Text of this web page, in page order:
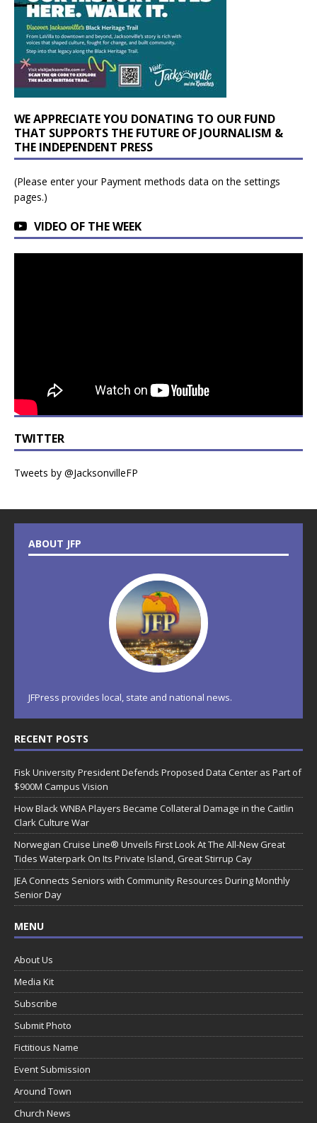
WE APPRECIATE YOU DONATING TO OUR FUND
THAT SUPPORTS THE FUTURE OF JOURNALISM &
THE INDEPENDENT PRESS
(Please enter your Payment methods data on the settings
pages.)
VIDEO OF THE WEEK
TWITTER
Tweets by @JacksonvilleFP
ABOUT JFP
JFPress provides local, state and national news.
RECENT POSTS
Fisk University President Defends Proposed Data Center as Part of
$900M Campus Vision
How Black WNBA Players Became Collateral Damage in the Caitlin
Clark Culture War
Norwegian Cruise Line® Unveils First Look At The All-New Great
Tides Waterpark On Its Private Island, Great Stirrup Cay
JEA Connects Seniors with Community Resources During Monthly
Senior Day
MENU
About Us
Media Kit
Subscribe
Submit Photo
Fictitious Name
Event Submission
Around Town
Church News